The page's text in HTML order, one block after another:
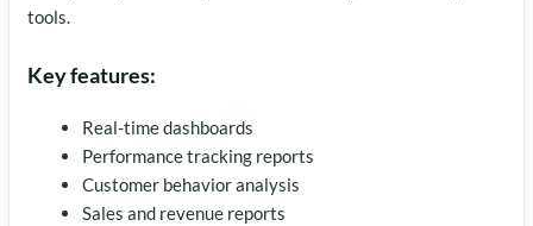
tools.
Key features:
Real-time dashboards
Performance tracking reports
Customer behavior analysis
Sales and revenue reports